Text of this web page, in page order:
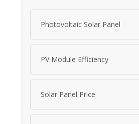
Photovoltaic Solar Panel
PV Module Efficiency
Solar Panel Price